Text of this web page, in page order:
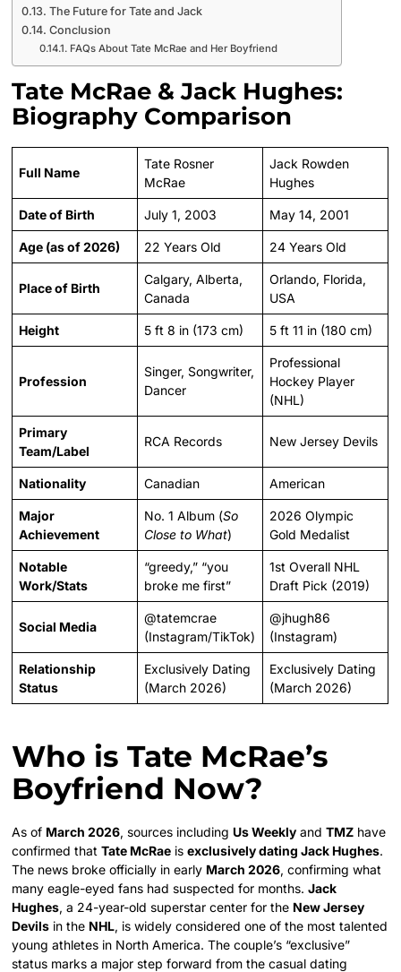
The Future for Tate and Jack
Conclusion
FAQs About Tate McRae and Her Boyfriend
Tate McRae & Jack Hughes:
Biography Comparison
Full Name
Tate Rosner
McRae
Jack Rowden
Hughes
Date of Birth July 1, 2003 May 14, 2001
Age (as of 2026) 22 Years Old 24 Years Old
Place of Birth
Calgary, Alberta,
Canada
Orlando, Florida,
USA
Height 5 ft 8 in (173 cm) 5 ft 11 in (180 cm)
Profession
Singer, Songwriter,
Dancer
Professional
Hockey Player
(NHL)
Primary
Team/Label
RCA Records New Jersey Devils
Nationality Canadian American
Major
Achievement
No. 1 Album (So
Close to What)
2026 Olympic
Gold Medalist
Notable
Work/Stats
“greedy,” “you
broke me first”
1st Overall NHL
Draft Pick (2019)
Social Media
@tatemcrae
(Instagram/TikTok)
@jhugh86
(Instagram)
Relationship
Status
Exclusively Dating
(March 2026)
Exclusively Dating
(March 2026)
Who is Tate McRae’s
Boyfriend Now?
As of March 2026, sources including Us Weekly andTMZ have
confirmed thatTate McRae isexclusively dating Jack Hughes.
The news broke officially in early March 2026, confirming what
many eagle-eyed fans had suspected for months.Jack
Hughes, a 24-year-old superstar center for the New Jersey
Devils in the NHL, is widely considered one of the most talented
young athletes in North America. The couple’s “exclusive”
status marks a major step forward from the casual dating